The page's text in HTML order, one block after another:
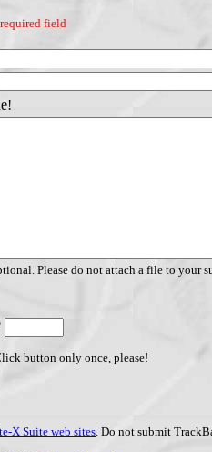
field
Please do not attach a file to your
button only once, please!
X Suite web sites . Do not submit